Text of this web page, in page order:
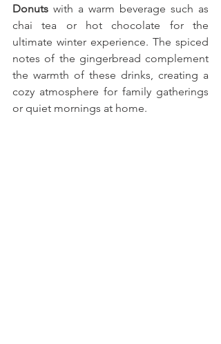
Donuts with a warm beverage such as
chai tea or hot chocolate for the
ultimate winter experience. The spiced
notes of the gingerbread complement
the warmth of these drinks, creating a
cozy atmosphere for family gatherings
or quiet mornings at home.